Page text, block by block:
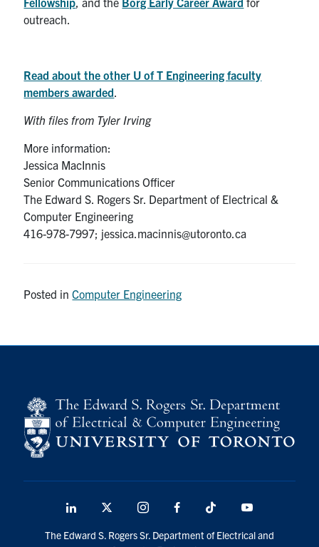
outreach.
Read about the other U of T Engineering faculty
members awarded
With files from Tyler Irving
More information:
Jessica MacInnis
Senior Communications Officer
The Edward S. Rogers Sr. Department of Electrical &
Computer Engineering
416-978-7997; jessica.macinnis@utoronto.ca
Posted inComputer Engineering
LinkedIn
media
InstagramFacebook TikTok
The Edward S. Rogers Sr. Department of Electrical and